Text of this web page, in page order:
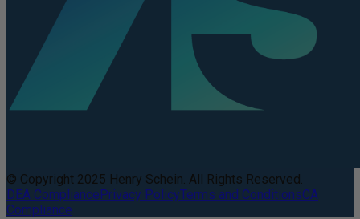
© Copyright 2025 Henry Schein. All Rights Reserved.
DEA CompliancePrivacy PolicyTerms and ConditionsCA
Compliance